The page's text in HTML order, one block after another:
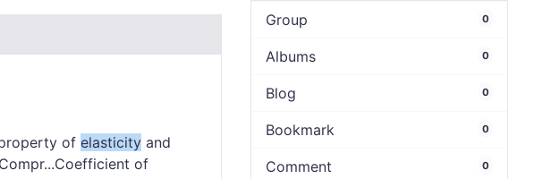
of elasticity and
of
Group 0
Albums 0
Blog 0
Bookmark 0
Comment 0